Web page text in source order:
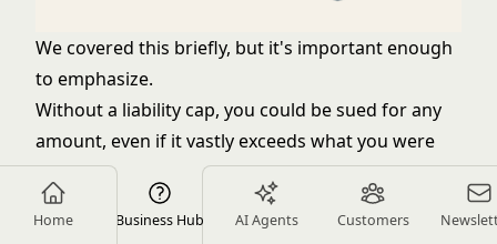
Home Business Hub AI Agents Customers
We covered this briefly, but it's important enough
to emphasize.
Without a liability cap, you could be sued for any
amount, even if it vastly exceeds what you were
paid. A client might claim your advice cost them
millions, even though you charged $50,000.